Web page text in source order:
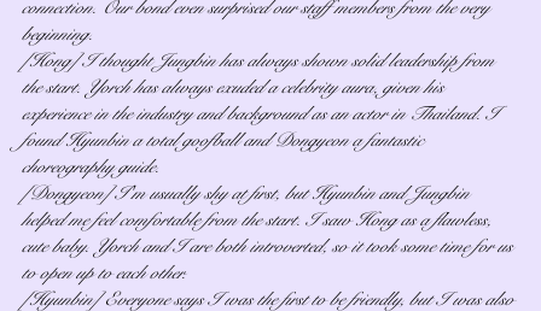
connection. Our bond even surprised our staff members from the very
beginning.
[Hong] I thought Jungbin has always shown solid leadership from
the start. Yorch has always exuded a celebrity aura, given his
experience in the industry and background as an actor in Thailand. I
found Hyunbin a total goofball and Dongyeon a fantastic
choreography guide.
[Dongyeon] I'm usually shy at first, but Hyunbin and Jungbin
helped me feel comfortable from the start. I saw Hong as a flawless,
cute baby. Yorch and I are both introverted, so it took some time for us
to open up to each other.
[Hyunbin] Everyone says I was the first to be friendly, but I was also